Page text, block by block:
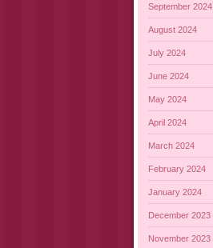
September 2024
August 2024
July 2024
June 2024
May 2024
April 2024
March 2024
February 2024
January 2024
December 2023
November 2023